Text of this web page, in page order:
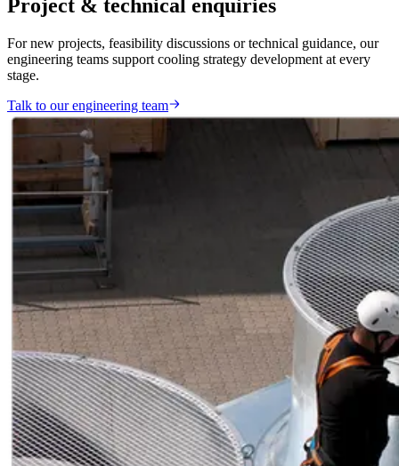
Project & technical enquiries
For new projects, feasibility discussions or technical guidance, our
engineering teams support cooling strategy development at every
stage.
Talk to our engineering team